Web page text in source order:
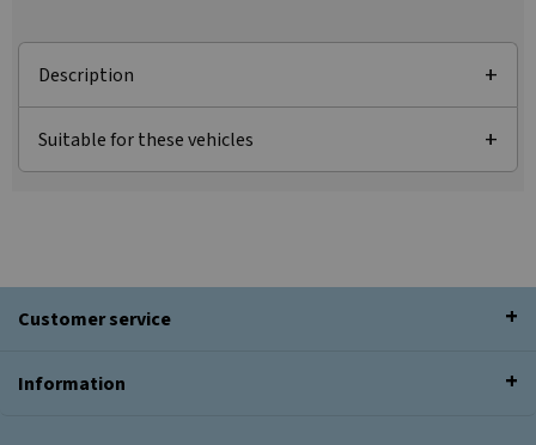
Description
Suitable for these vehicles
Customer service
Information